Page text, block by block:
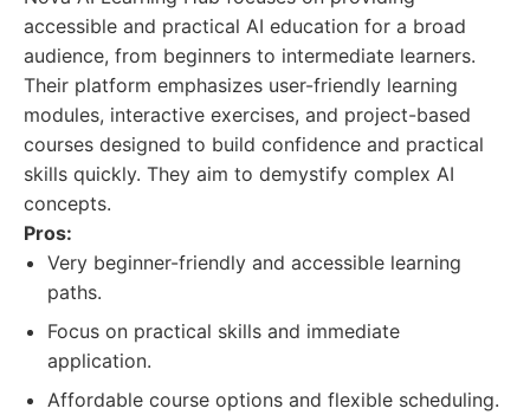
accessible and practical AI education for a broad
audience, from beginners to intermediate learners.
Their platform emphasizes user-friendly learning
modules, interactive exercises, and project-based
courses designed to build confidence and practical
skills quickly. They aim to demystify complex AI
concepts.
Pros:
Very beginner-friendly and accessible learning
paths.
Focus on practical skills and immediate
application.
Affordable course options and flexible scheduling.